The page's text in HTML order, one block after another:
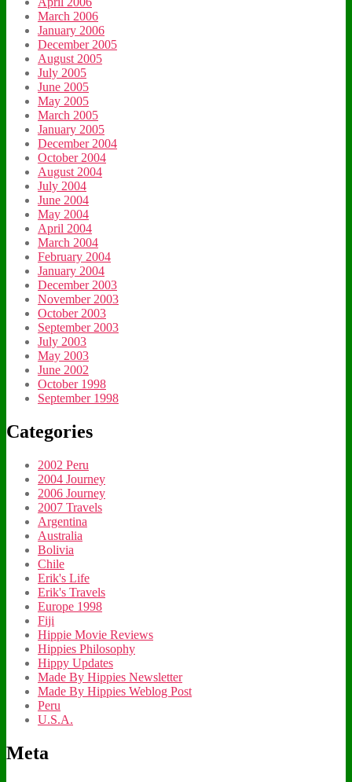
March 2006
January 2006
December 2005
August 2005
July 2005
June 2005
May 2005
March 2005
January 2005
December 2004
October 2004
August 2004
July 2004
June 2004
May 2004
April 2004
March 2004
February 2004
January 2004
December 2003
November 2003
October 2003
September 2003
July 2003
May 2003
June 2002
October 1998
September 1998
Categories
2002 Peru
2004 Journey
2006 Journey
2007 Travels
Argentina
Australia
Bolivia
Chile
Erik's Life
Erik's Travels
Europe 1998
Fiji
Hippie Movie Reviews
Hippies Philosophy
Hippy Updates
Made By Hippies Newsletter
Made By Hippies Weblog Post
Peru
U.S.A.
Meta